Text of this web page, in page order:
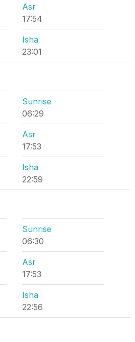
Asr
17:54
Isha
23:01
Sunrise
06:29
Asr
17:53
Isha
22:59
Sunrise
06:30
Asr
17:53
Isha
22:56